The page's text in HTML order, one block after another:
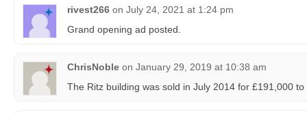
rivest266 on July 24, 2021 at 1:24 pm
Grand opening ad posted.
ChrisNoble on January 29, 2019 at 10:38 am
The Ritz building was sold in July 2014 for £191,000